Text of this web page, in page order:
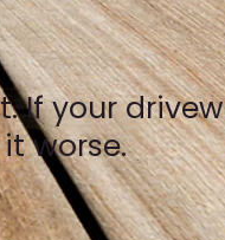
If your
worse.